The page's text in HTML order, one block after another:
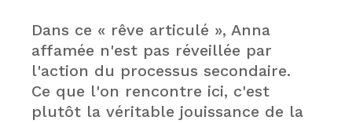
Dans ce « rêve articulé », Anna
affamée n'est pas réveillée par
l'action du processus secondaire.
Ce que l'on rencontre ici, c'est
plutôt la véritable jouissance de la